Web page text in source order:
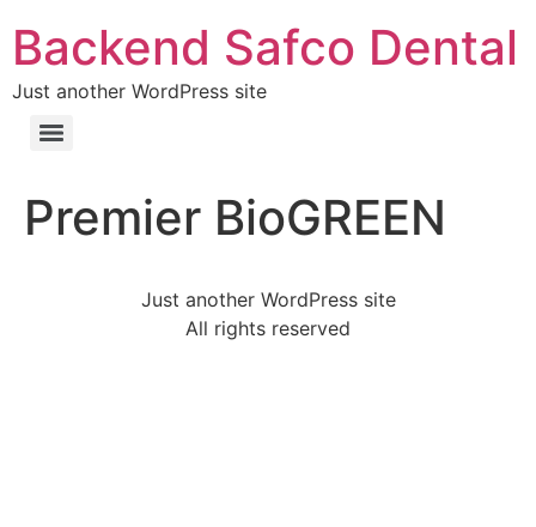
Backend Safco Dental
Just another WordPress site
Premier BioGREEN
Just another WordPress site
All rights reserved